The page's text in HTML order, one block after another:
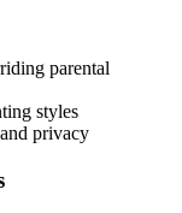
parental
styles
privacy